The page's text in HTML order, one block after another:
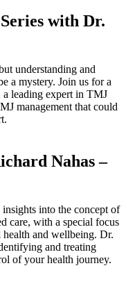
with Dr.
understanding and
a mystery. Join us for a
leading expert in TMJ
management that could
Nahas –
into the concept of
care, with a special focus
and wellbeing. Dr.
and treating
of your health journey.